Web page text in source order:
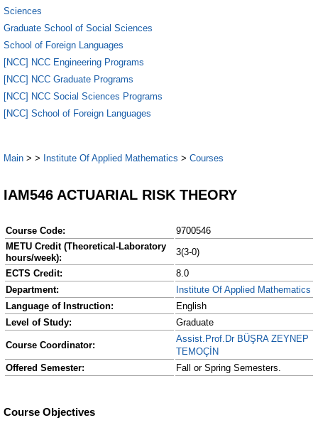
Sciences
Graduate School of Social Sciences
School of Foreign Languages
[NCC] NCC Engineering Programs
[NCC] NCC Graduate Programs
[NCC] NCC Social Sciences Programs
[NCC] School of Foreign Languages
Main > > Institute Of Applied Mathematics > Courses
IAM546 ACTUARIAL RISK THEORY
Course Code:
9700546
METU Credit (Theoretical-Laboratory
hours/week):
3(3-0)
ECTS Credit:
8.0
Department:
Institute Of Applied Mathematics
Language of Instruction:
English
Level of Study:
Graduate
Course Coordinator:
Assist.Prof.Dr BÜŞRA ZEYNEP
TEMOÇİN
Offered Semester:
Fall or Spring Semesters.